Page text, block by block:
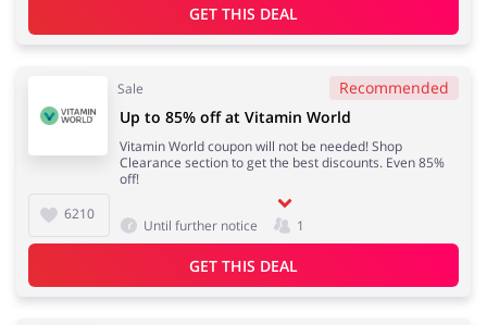
GET THIS DEAL
Sale Recommended
6210
Up to 85% off at Vitamin World
Vitamin World coupon will not be needed! Shop
Clearance section to get the best discounts. Even 85%
off!
Until further notice 1
GET THIS DEAL